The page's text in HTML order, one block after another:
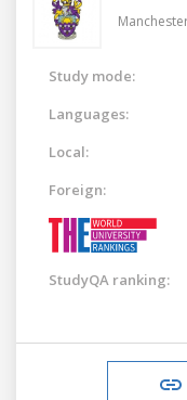
Study mode:
Languages:
Local:
Foreign:
StudyQA ranking: